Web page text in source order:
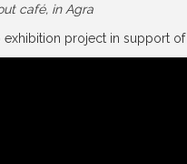
café, in Agra
exhibition project in support of